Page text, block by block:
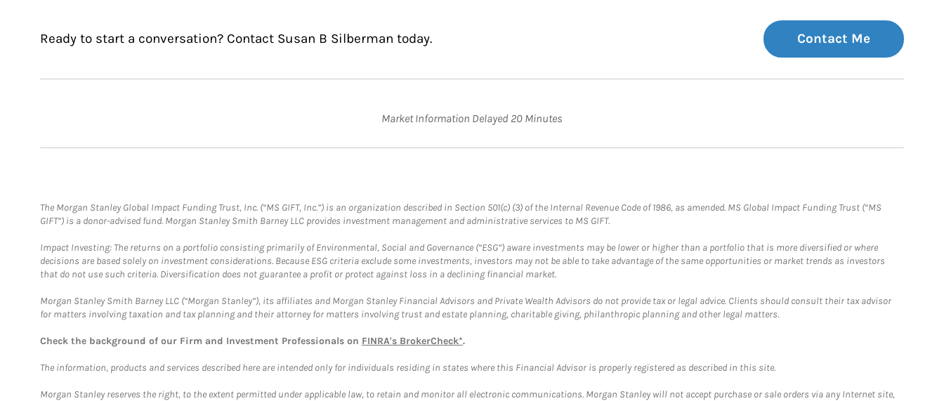
Ready to start a conversation? Contact Susan B Silberman today. Contact Me
Market Information Delayed 20 Minutes
The Morgan Stanley Global Impact Funding Trust, Inc. (“MS GIFT, Inc.”) is an organization described in Section 501(c) (3) of the Internal Revenue Code of 1986, as amended. MS Global Impact Funding Trust (“MS
GIFT”) is a donor-advised fund. Morgan Stanley Smith Barney LLC provides investment management and administrative services to MS GIFT.
Impact Investing: The returns on a portfolio consisting primarily of Environmental, Social and Governance (“ESG”) aware investments may be lower or higher than a portfolio that is more diversified or where
decisions are based solely on investment considerations. Because ESG criteria exclude some investments, investors may not be able to take advantage of the same opportunities or market trends as investors
that do not use such criteria. Diversification does not guarantee a profit or protect against loss in a declining financial market.
Morgan Stanley Smith Barney LLC (“Morgan Stanley”), its affiliates and Morgan Stanley Financial Advisors and Private Wealth Advisors do not provide tax or legal advice. Clients should consult their tax advisor
for matters involving taxation and tax planning and their attorney for matters involving trust and estate planning, charitable giving, philanthropic planning and other legal matters.
Check the background of our Firm and Investment Professionals on FINRA's BrokerCheck*.
The information, products and services described here are intended only for individuals residing in states where this Financial Advisor is properly registered as described in this site.
Morgan Stanley reserves the right, to the extent permitted under applicable law, to retain and monitor all electronic communications. Morgan Stanley will not accept purchase or sale orders via any Internet site,